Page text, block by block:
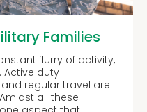
Families
flurry of activity,
Active duty
regular travel are
all these